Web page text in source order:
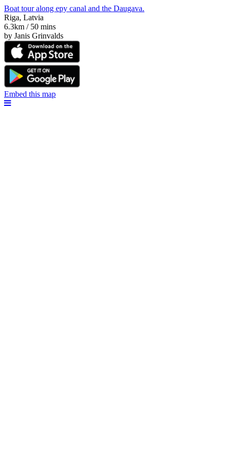
Boat tour along еру canal and the Daugava.
Riga, Latvia
6.3km / 50 mins
by Janis Grinvalds
Embed this map